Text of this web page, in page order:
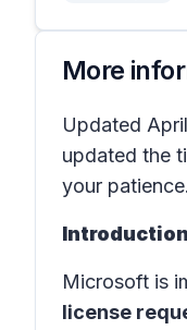
More
Updated
updated the
your patience.
Introduction
Microsoft is
license